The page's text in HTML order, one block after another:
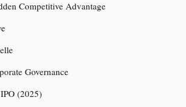
Competitive Advantage
Governance
(2025)